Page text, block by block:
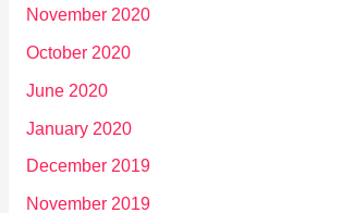
November 2020
October 2020
June 2020
January 2020
December 2019
November 2019